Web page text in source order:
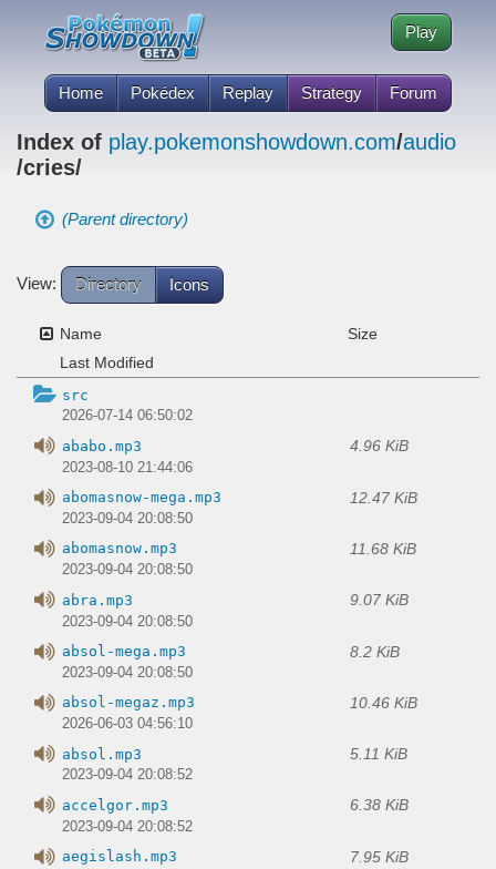
Home Pokédex Replay Strategy Forum
Play
Index of play.pokemonshowdown.com/audio
/cries/
(Parent directory)
View: Directory Icons
Name
Size
Last Modified
src
2026-07-14 06:50:02
ababo.mp3 4.96 KiB
2023-08-10 21:44:06
abomasnow-mega.mp3 12.47 KiB
2023-09-04 20:08:50
abomasnow.mp3 11.68 KiB
2023-09-04 20:08:50
abra.mp3 9.07 KiB
2023-09-04 20:08:50
absol-mega.mp3 8.2 KiB
2023-09-04 20:08:50
absol-megaz.mp3 10.46 KiB
2026-06-03 04:56:10
absol.mp3 5.11 KiB
2023-09-04 20:08:52
accelgor.mp3 6.38 KiB
2023-09-04 20:08:52
aegislash.mp3 7.95 KiB